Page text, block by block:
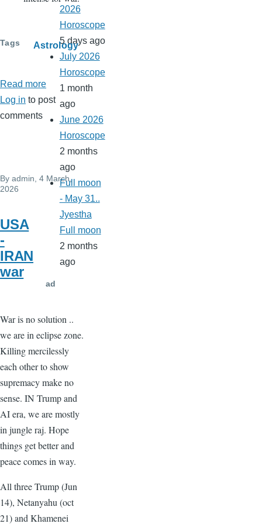
Tags Astrology
Read more about
USA
Iran
war
Log in to post
comments
By admin , 4 March,
2026
USA
-
IRAN
war
War is no solution ..
we are in eclipse zone.
Killing mercilessly
each other to show
supremacy make no
sense. IN Trump and
AI era, we are mostly
in jungle raj. Hope
things get better and
peace comes in way.
All three Trump (Jun
14), Netanyahu (oct
21) and Khamenei
2026
Horoscope
5 days ago
July 2026
Horoscope
1 month
ago
June 2026
Horoscope
2 months
ago
Full moon
- May 31..
Jyestha
Full moon
2 months
ago
ad